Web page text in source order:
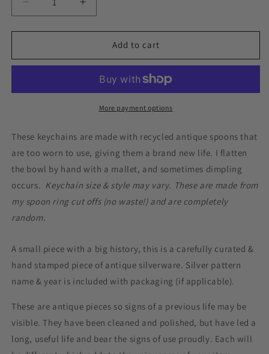
Decrease
quantity
for
the
Stamped
Keychain
Increase
quantity
for
Exhale
the
Hand
Stamped
Vintage
Keychain
Add to cart
More payment options
These keychains are made with recycled antique spoons that
are too worn to use, giving them a brand new life. I flatten
the bowl by hand with a mallet, and sometimes dimpling
occurs. Keychain size & style may vary. These are made from
my spoon ring cut offs (no waste!) and are completely
random.
A small piece with a big history, this is a carefully curated &
hand stamped piece of antique silverware. Silver pattern
name & year is included with packaging (if applicable).
These are antique pieces so signs of a previous life may be
visible. They have been cleaned and polished, but have led a
long, useful life and bear the signs of use proudly. Each will